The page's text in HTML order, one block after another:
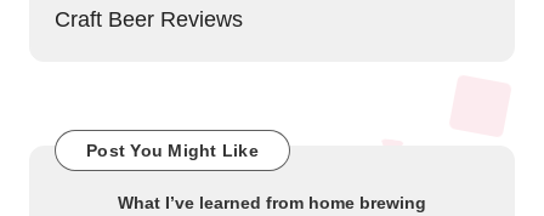
Craft Beer Reviews
Post You Might Like
What I’ve learned from home brewing